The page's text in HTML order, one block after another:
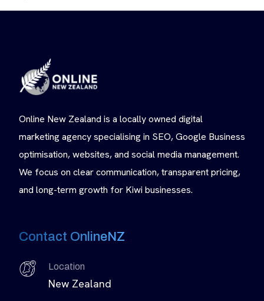
Online New Zealand is a locally owned digital
marketing agency specialising in SEO, Google Business
optimisation, websites, and social media management.
We focus on clear communication, transparent pricing,
and long-term growth for Kiwi businesses.
Contact OnlineNZ
Location
New Zealand